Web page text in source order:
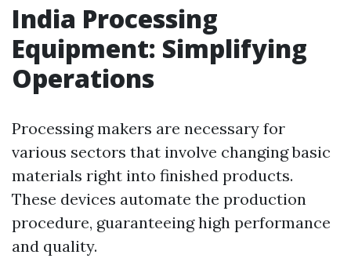
India Processing
Equipment: Simplifying
Operations
Processing makers are necessary for
various sectors that involve changing basic
materials right into finished products.
These devices automate the production
procedure, guaranteeing high performance
and quality.